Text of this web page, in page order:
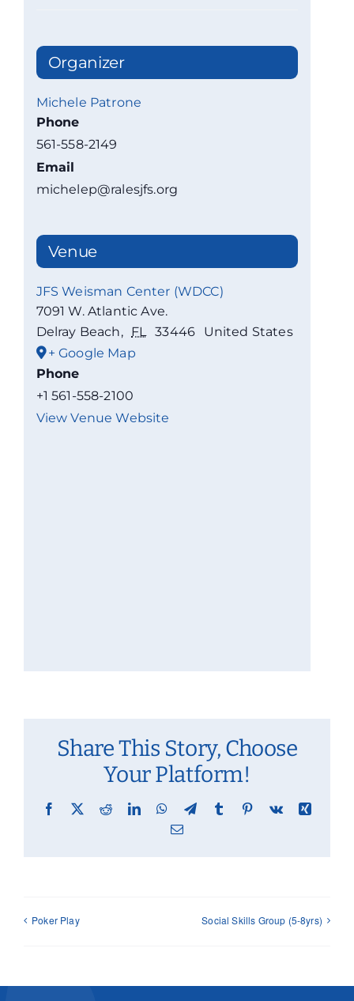
Organizer
Michele Patrone
Phone
561-558-2149
Email
michelep@ralesjfs.org
Venue
JFS Weisman Center (WDCC)
7091 W. Atlantic Ave.
Delray Beach, FL 33446
United States
+ Google Map
Phone
+1 561-558-2100
View Venue Website
Share This Story, Choose
Your Platform!
Facebook
X RedditLinkedInWhatsApp
TelegramTumblr Pinterest
Vk
Xing
Email
Poker Play Social Skills Group (5-8yrs)